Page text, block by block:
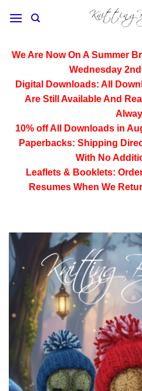
We Are Now On A Summer
Wednesday
Digital Downloads: All
Are Still Available And
10% off All
Downloads in
Paperbacks: Shipping
With No
Leaflets & Booklets:
Resumes When We